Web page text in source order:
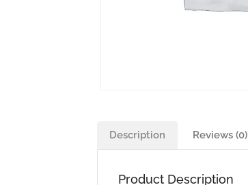
Description Reviews (0)
Product Description